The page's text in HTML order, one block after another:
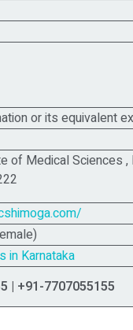
or its equivalent
of Medical Sciences ,
in Karnataka
| +91-7707055155